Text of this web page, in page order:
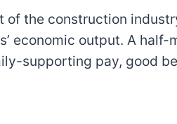
of the construction
economic output. A
supporting pay, good